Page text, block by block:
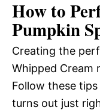
How to
Pumpkin
Creating the
Whipped Cream
Follow these
turns out just